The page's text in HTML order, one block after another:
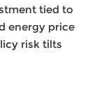
tied to
energy price
risk tilts